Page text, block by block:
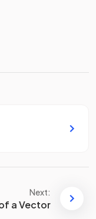
Next:
a Vector